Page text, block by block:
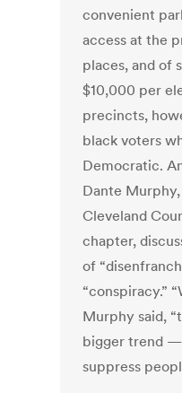
convenient
access at the
places, and of
$10,000 per
precincts,
black voters
Democratic.
Dante
Cleveland
chapter,
of
“conspiracy.”
Murphy said,
bigger trend
suppress